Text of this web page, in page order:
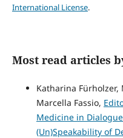
International License.
Most read articles
Katharina Fürholzer,
Marcella Fassio,
Medicine in
(Un)Speakability of